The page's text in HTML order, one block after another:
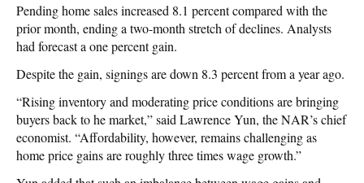
Pending home sales increased 8.1 percent compared with the
prior month, ending a two-month stretch of declines. Analysts
had forecast a one percent gain.
Despite the gain, signings are down 8.3 percent from a year ago.
“Rising inventory and moderating price conditions are bringing
buyers back to he market,” said Lawrence Yun, the NAR’s chief
economist. “Affordability, however, remains challenging as
home price gains are roughly three times wage growth.”